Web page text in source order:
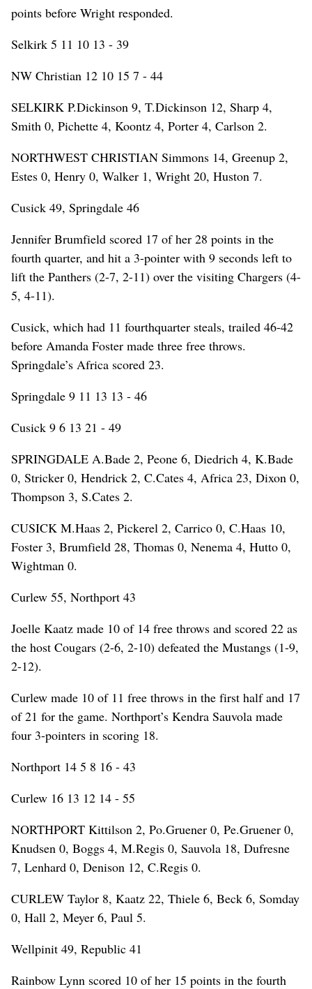
points before Wright responded.
Selkirk 5 11 10 13 - 39
NW Christian 12 10 15 7 - 44
SELKIRK P.Dickinson 9, T.Dickinson 12, Sharp 4,
Smith 0, Pichette 4, Koontz 4, Porter 4, Carlson 2.
NORTHWEST CHRISTIAN Simmons 14, Greenup 2,
Estes 0, Henry 0, Walker 1, Wright 20, Huston 7.
Cusick 49, Springdale 46
Jennifer Brumfield scored 17 of her 28 points in the
fourth quarter, and hit a 3-pointer with 9 seconds left to
lift the Panthers (2-7, 2-11) over the visiting Chargers (4-
5, 4-11).
Cusick, which had 11 fourthquarter steals, trailed 46-42
before Amanda Foster made three free throws.
Springdale’s Africa scored 23.
Springdale 9 11 13 13 - 46
Cusick 9 6 13 21 - 49
SPRINGDALE A.Bade 2, Peone 6, Diedrich 4, K.Bade
0, Stricker 0, Hendrick 2, C.Cates 4, Africa 23, Dixon 0,
Thompson 3, S.Cates 2.
CUSICK M.Haas 2, Pickerel 2, Carrico 0, C.Haas 10,
Foster 3, Brumfield 28, Thomas 0, Nenema 4, Hutto 0,
Wightman 0.
Curlew 55, Northport 43
Joelle Kaatz made 10 of 14 free throws and scored 22 as
the host Cougars (2-6, 2-10) defeated the Mustangs (1-9,
2-12).
Curlew made 10 of 11 free throws in the first half and 17
of 21 for the game. Northport’s Kendra Sauvola made
four 3-pointers in scoring 18.
Northport 14 5 8 16 - 43
Curlew 16 13 12 14 - 55
NORTHPORT Kittilson 2, Po.Gruener 0, Pe.Gruener 0,
Knudsen 0, Boggs 4, M.Regis 0, Sauvola 18, Dufresne
7, Lenhard 0, Denison 12, C.Regis 0.
CURLEW Taylor 8, Kaatz 22, Thiele 6, Beck 6, Somday
0, Hall 2, Meyer 6, Paul 5.
Wellpinit 49, Republic 41
Rainbow Lynn scored 10 of her 15 points in the fourth